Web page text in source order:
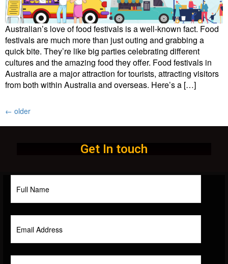
Australian’s love of food festivals is a well-known fact. Food
festivals are much more than just outing and grabbing a
quick bite. They’re like big parties celebrating different
cultures and the amazing food they offer. Food festivals in
Australia are a major attraction for tourists, attracting visitors
from both within Australia and overseas. Here’s a […]
← older
Get In touch